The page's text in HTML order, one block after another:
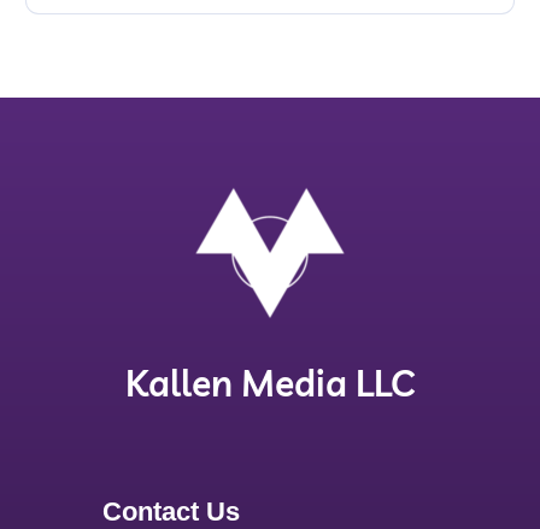
Kallen Media LLC
Contact Us